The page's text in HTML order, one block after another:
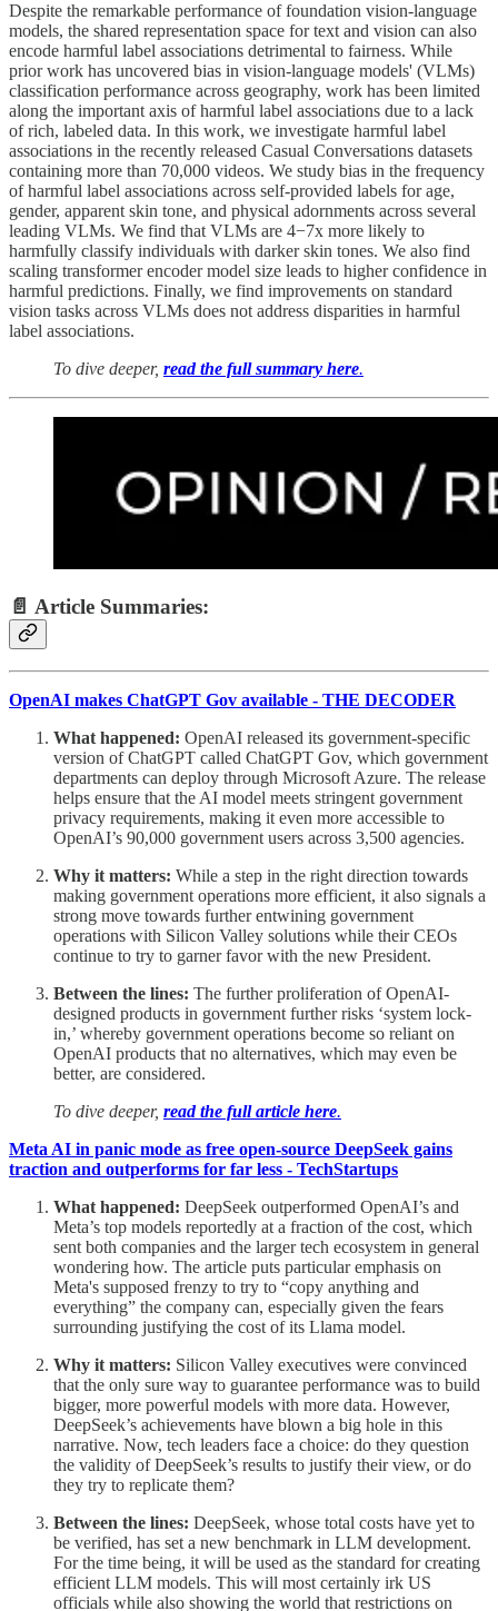
Despite the remarkable performance of foundation vision-language
models, the shared representation space for text and vision can also
encode harmful label associations detrimental to fairness. While
prior work has uncovered bias in vision-language models' (VLMs)
classification performance across geography, work has been limited
along the important axis of harmful label associations due to a lack
of rich, labeled data. In this work, we investigate harmful label
associations in the recently released Casual Conversations datasets
containing more than 70,000 videos. We study bias in the frequency
of harmful label associations across self-provided labels for age,
gender, apparent skin tone, and physical adornments across several
leading VLMs. We find that VLMs are 4−7x more likely to
harmfully classify individuals with darker skin tones. We also find
scaling transformer encoder model size leads to higher confidence in
harmful predictions. Finally, we find improvements on standard
vision tasks across VLMs does not address disparities in harmful
label associations.
To dive deeper, read the full summary here.
📄 Article Summaries:
OpenAI makes ChatGPT Gov available - THE DECODER
What happened: OpenAI released its government-specific
version of ChatGPT called ChatGPT Gov, which government
departments can deploy through Microsoft Azure. The release
helps ensure that the AI model meets stringent government
privacy requirements, making it even more accessible to
OpenAI’s 90,000 government users across 3,500 agencies.
Why it matters: While a step in the right direction towards
making government operations more efficient, it also signals a
strong move towards further entwining government
operations with Silicon Valley solutions while their CEOs
continue to try to garner favor with the new President.
Between the lines: The further proliferation of OpenAI-
designed products in government further risks ‘system lock-
in,’ whereby government operations become so reliant on
OpenAI products that no alternatives, which may even be
better, are considered.
To dive deeper, read the full article here.
Meta AI in panic mode as free open-source DeepSeek gains
traction and outperforms for far less - TechStartups
What happened: DeepSeek outperformed OpenAI’s and
Meta’s top models reportedly at a fraction of the cost, which
sent both companies and the larger tech ecosystem in general
wondering how. The article puts particular emphasis on
Meta's supposed frenzy to try to “copy anything and
everything” the company can, especially given the fears
surrounding justifying the cost of its Llama model.
Why it matters: Silicon Valley executives were convinced
that the only sure way to guarantee performance was to build
bigger, more powerful models with more data. However,
DeepSeek’s achievements have blown a big hole in this
narrative. Now, tech leaders face a choice: do they question
the validity of DeepSeek’s results to justify their view, or do
they try to replicate them?
Between the lines: DeepSeek, whose total costs have yet to
be verified, has set a new benchmark in LLM development.
For the time being, it will be used as the standard for creating
efficient LLM models. This will most certainly irk US
officials while also showing the world that restrictions on